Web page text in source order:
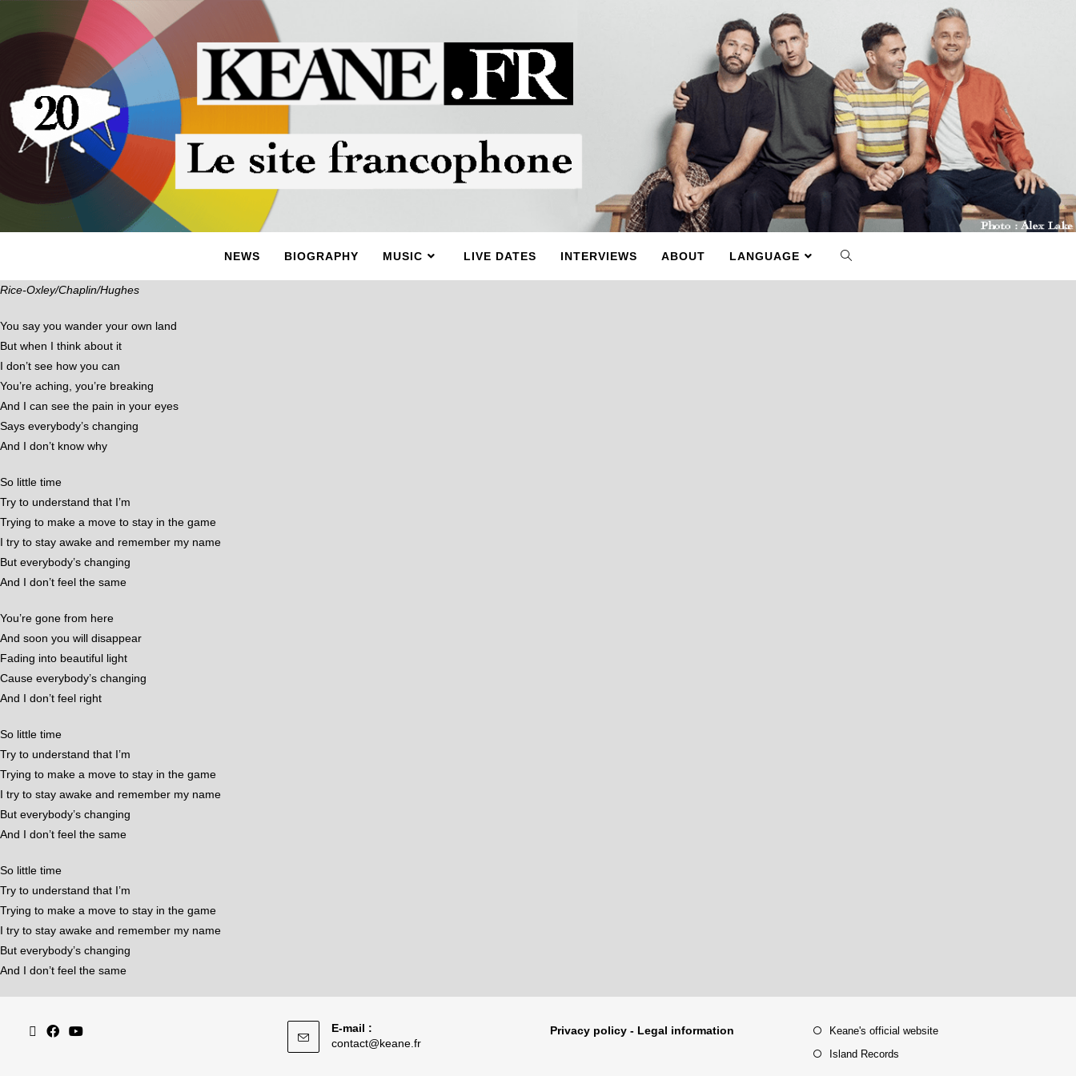
NEWS BIOGRAPHY MUSIC LIVE DATES INTERVIEWS ABOUT LANGUAGE
Rice-Oxley/Chaplin/Hughes
You say you wander your own land
But when I think about it
I don’t see how you can
You’re aching, you’re breaking
And I can see the pain in your eyes
Says everybody’s changing
And I don’t know why
So little time
Try to understand that I’m
Trying to make a move to stay in the game
I try to stay awake and remember my name
But everybody’s changing
And I don’t feel the same
You’re gone from here
And soon you will disappear
Fading into beautiful light
Cause everybody’s changing
And I don’t feel right
So little time
Try to understand that I’m
Trying to make a move to stay in the game
I try to stay awake and remember my name
But everybody’s changing
And I don’t feel the same
So little time
Try to understand that I’m
Trying to make a move to stay in the game
I try to stay awake and remember my name
But everybody’s changing
And I don’t feel the same
E-mail :
contact@keane.fr
Privacy policy - Legal information
Keane's official website
Island Records